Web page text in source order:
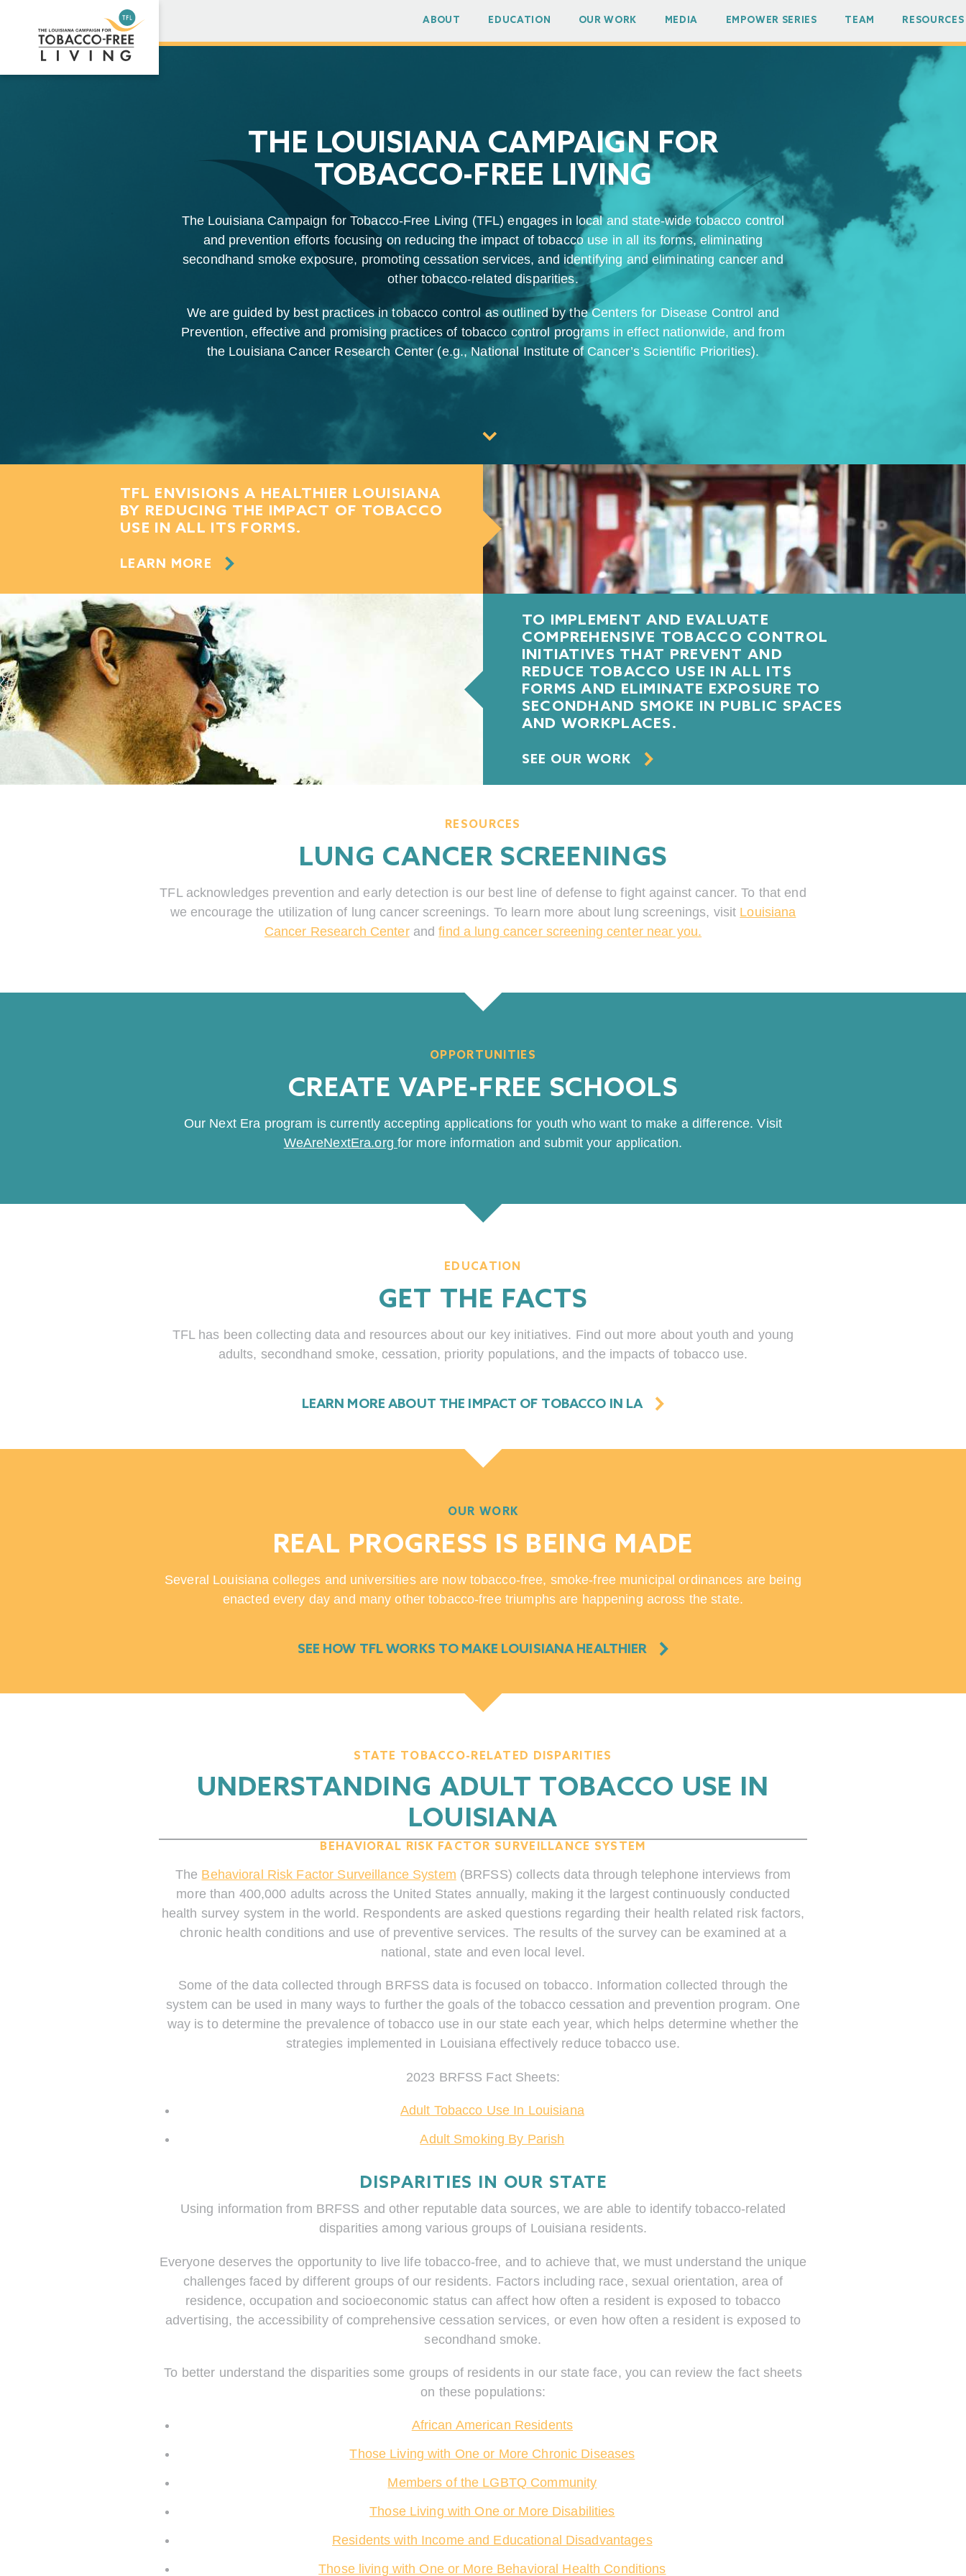
ABOUT EDUCATION OUR WORK MEDIA EMPOWER SERIES TEAM RESOURCES
THE LOUISIANA CAMPAIGN FOR
TOBACCO-FREE LIVING
The Louisiana Campaign for Tobacco-Free Living (TFL) engages in local and state-wide tobacco control
and prevention efforts focusing on reducing the impact of tobacco use in all its forms, eliminating
secondhand smoke exposure, promoting cessation services, and identifying and eliminating cancer and
other tobacco-related disparities.
We are guided by best practices in tobacco control as outlined by the Centers for Disease Control and
Prevention, effective and promising practices of tobacco control programs in effect nationwide, and from
the Louisiana Cancer Research Center (e.g., National Institute of Cancer’s Scientific Priorities).
TFL ENVISIONS A HEALTHIER LOUISIANA
BY REDUCING THE IMPACT OF TOBACCO
USE IN ALL ITS FORMS.
LEARN MORE
TO IMPLEMENT AND EVALUATE
COMPREHENSIVE TOBACCO CONTROL
INITIATIVES THAT PREVENT AND
REDUCE TOBACCO USE IN ALL ITS
FORMS AND ELIMINATE EXPOSURE TO
SECONDHAND SMOKE IN PUBLIC SPACES
AND WORKPLACES.
SEE OUR WORK
LUNG CANCER SCREENINGS
RESOURCES
TFL acknowledges prevention and early detection is our best line of defense to fight against cancer. To that end
we encourage the utilization of lung cancer screenings. To learn more about lung screenings, visit Louisiana
Cancer Research Centerandfind a lung cancer screening center near you.
CREATE VAPE-FREE SCHOOLS
OPPORTUNITIES
Our Next Era program is currently accepting applications for youth who want to make a difference. Visit
WeAreNextEra.org for more information and submit your application.
GET THE FACTS
EDUCATION
TFL has been collecting data and resources about our key initiatives. Find out more about youth and young
adults, secondhand smoke, cessation, priority populations, and the impacts of tobacco use.
LEARN MORE ABOUT THE IMPACT OF TOBACCO IN LA
REAL PROGRESS IS BEING MADE
OUR WORK
Several Louisiana colleges and universities are now tobacco-free, smoke-free municipal ordinances are being
enacted every day and many other tobacco-free triumphs are happening across the state.
SEE HOW TFL WORKS TO MAKE LOUISIANA HEALTHIER
UNDERSTANDING ADULT TOBACCO USE IN
LOUISIANA
BEHAVIORAL RISK FACTOR SURVEILLANCE SYSTEM
The Behavioral Risk Factor Surveillance System (BRFSS) collects data through telephone interviews from
more than 400,000 adults across the United States annually, making it the largest continuously conducted
health survey system in the world. Respondents are asked questions regarding their health related risk factors,
chronic health conditions and use of preventive services. The results of the survey can be examined at a
national, state and even local level.
Some of the data collected through BRFSS data is focused on tobacco. Information collected through the
system can be used in many ways to further the goals of the tobacco cessation and prevention program. One
way is to determine the prevalence of tobacco use in our state each year, which helps determine whether the
strategies implemented in Louisiana effectively reduce tobacco use.
2023 BRFSS Fact Sheets:
Adult Tobacco Use In Louisiana
Adult Smoking By Parish
DISPARITIES IN OUR STATE
Using information from BRFSS and other reputable data sources, we are able to identify tobacco-related
disparities among various groups of Louisiana residents.
Everyone deserves the opportunity to live life tobacco-free, and to achieve that, we must understand the unique
challenges faced by different groups of our residents. Factors including race, sexual orientation, area of
residence, occupation and socioeconomic status can affect how often a resident is exposed to tobacco
advertising, the accessibility of comprehensive cessation services, or even how often a resident is exposed to
secondhand smoke.
To better understand the disparities some groups of residents in our state face, you can review the fact sheets
on these populations:
African American Residents
Those Living with One or More Chronic Diseases
Members of the LGBTQ Community
Those Living with One or More Disabilities
Residents with Income and Educational Disadvantages
Those living with One or More Behavioral Health Conditions
STATE TOBACCO-RELATED DISPARITIES